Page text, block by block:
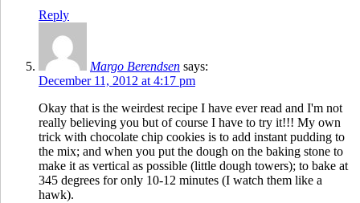
Reply
Margo Berendsen says:
December 11, 2012 at 4:17 pm
Okay that is the weirdest recipe I have ever read and I'm not
really believing you but of course I have to try it!!! My own
trick with chocolate chip cookies is to add instant pudding to
the mix; and when you put the dough on the baking stone to
make it as vertical as possible (little dough towers); to bake at
345 degrees for only 10-12 minutes (I watch them like a
hawk).